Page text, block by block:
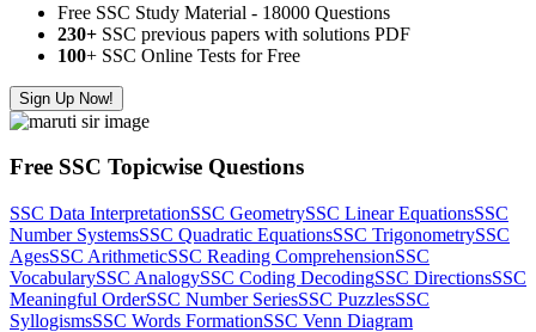
Free SSC Study Material - 18000 Questions
230+ SSC previous papers with solutions PDF
100+ SSC Online Tests for Free
Sign Up Now!
Free SSC Topicwise Questions
SSC Data InterpretationSSC GeometrySSC Linear EquationsSSC
Number SystemsSSC Quadratic EquationsSSC TrigonometrySSC
AgesSSC ArithmeticSSC Reading ComprehensionSSC
VocabularySSC AnalogySSC Coding DecodingSSC DirectionsSSC
Meaningful OrderSSC Number SeriesSSC PuzzlesSSC
SyllogismsSSC Words FormationSSC Venn Diagram